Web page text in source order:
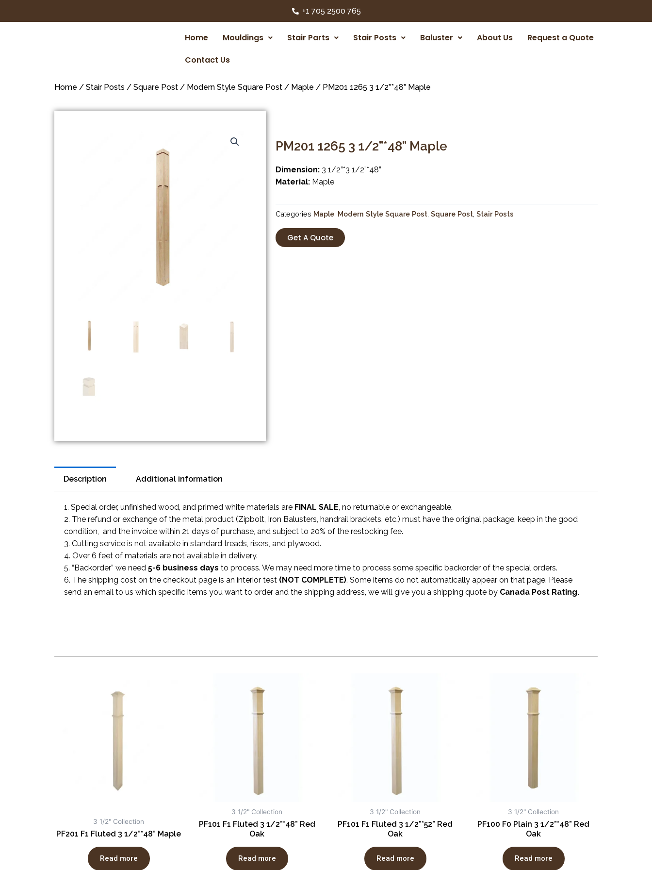
+1 705 2500 765
Home Mouldings Stair Parts Stair Posts Baluster About Us
Request a Quote
Contact Us
Home / Stair Posts / Square Post / Modern Style Square Post / Maple / PM201 1265 3 1/2”*48” Maple
PM201 1265 3 1/2”*48” Maple
Dimension: 3 1/2”*3 1/2”*48”
Material: Maple
Categories Maple Modern Style Square Post Square Post Stair Posts
Get A Quote
Description Additional information
1. Special order, unfinished wood, and primed white materials are FINAL SALE , no returnable or exchangeable.
2. The refund or exchange of the metal product (Zipbolt, Iron Balusters, handrail brackets, etc.) must have the original package, keep in the good
condition, and the invoice within 21 days of purchase, and subject to 20% of the restocking fee.
3. Cutting service is not available in standard treads, risers, and plywood.
4. Over 6 feet of materials are not available in delivery.
5. “Backorder” we need 5-6 business days to process. We may need more time to process some specific backorder of the special orders.
6. The shipping cost on the checkout page is an interior test (NOT COMPLETE). Some items do not automatically appear on that page. Please
send an email to us which specific items you want to order and the shipping address, we will give you a shipping quote by Canada Post Rating.
3 1/2" Collection
PF201 F1 Fluted 3 1/2”*48” Maple
Read more
3 1/2" Collection
PF101 F1 Fluted 3 1/2”*48” Red
Oak
Read more
3 1/2" Collection
PF101 F1 Fluted 3 1/2”*52” Red
Oak
Read more
3 1/2" Collection
PF100 F0 Plain 3 1/2”*48” Red
Oak
Read more